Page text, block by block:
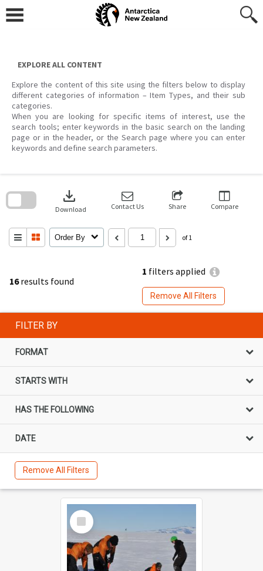
content
EXPLORE ALL CONTENT
Explore the content of this site using the filters below to display
different categories of information – Item Types, and their sub
categories.
When you are looking for specific items of interest, use the
search tools; enter keywords in the basic search on the landing
page or in the header, or the Search page where you can enter
keywords and define search parameters.
16results found
1 filters applied
Remove All Filters
download
Download Contact Us Share Compare
Order By of 1
search
FILTER BY
FORMAT
STARTS WITH
HAS THE FOLLOWING
DATE
Remove All Filters
Select
Item